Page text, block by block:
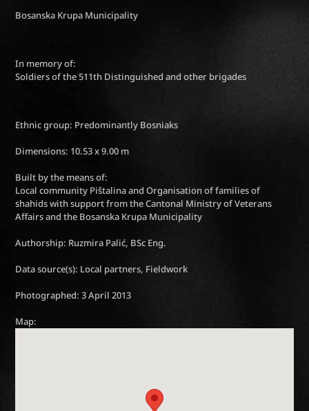
Bosanska Krupa Municipality
In memory of:
Soldiers of the 511th Distinguished and other brigades
Ethnic group: Predominantly Bosniaks
Dimensions: 10.53 x 9.00 m
Built by the means of:
Local community Pištalina and Organisation of families of
shahids with support from the Cantonal Ministry of Veterans
Affairs and the Bosanska Krupa Municipality
Authorship: Ruzmira Palić, BSc Eng.
Data source(s): Local partners, Fieldwork
Photographed: 3 April 2013
Map: